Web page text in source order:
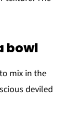
bowl
mix in the
deviled